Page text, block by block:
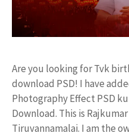
Are you looking for Tvk
download PSD! I have
Photography Effect PSD
Download. This is
Tiruvannamalai. I am the